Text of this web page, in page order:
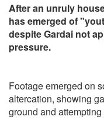
After an unruly
has emerged of
despite Gardai not
pressure.
Footage emerged on
altercation, showing
ground and